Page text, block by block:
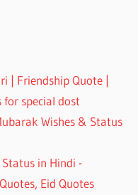
| Friendship Quote |
for special dost
Wishes & Status
in Hindi -
Eid Quotes